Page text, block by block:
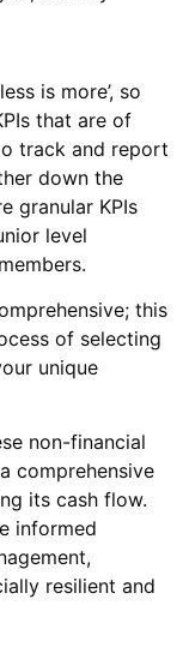
is more’, so
that are of
track and report
down the
granular KPIs
level
this
of selecting
unique
non-financial
comprehensive
its cash flow.
informed
resilient and